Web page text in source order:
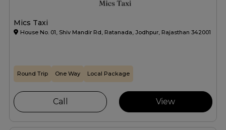
Mics Taxi
House No. 01, Shiv Mandir Rd, Ratanada, Jodhpur, Rajasthan 342001
Round Trip One Way Local Package
Call View